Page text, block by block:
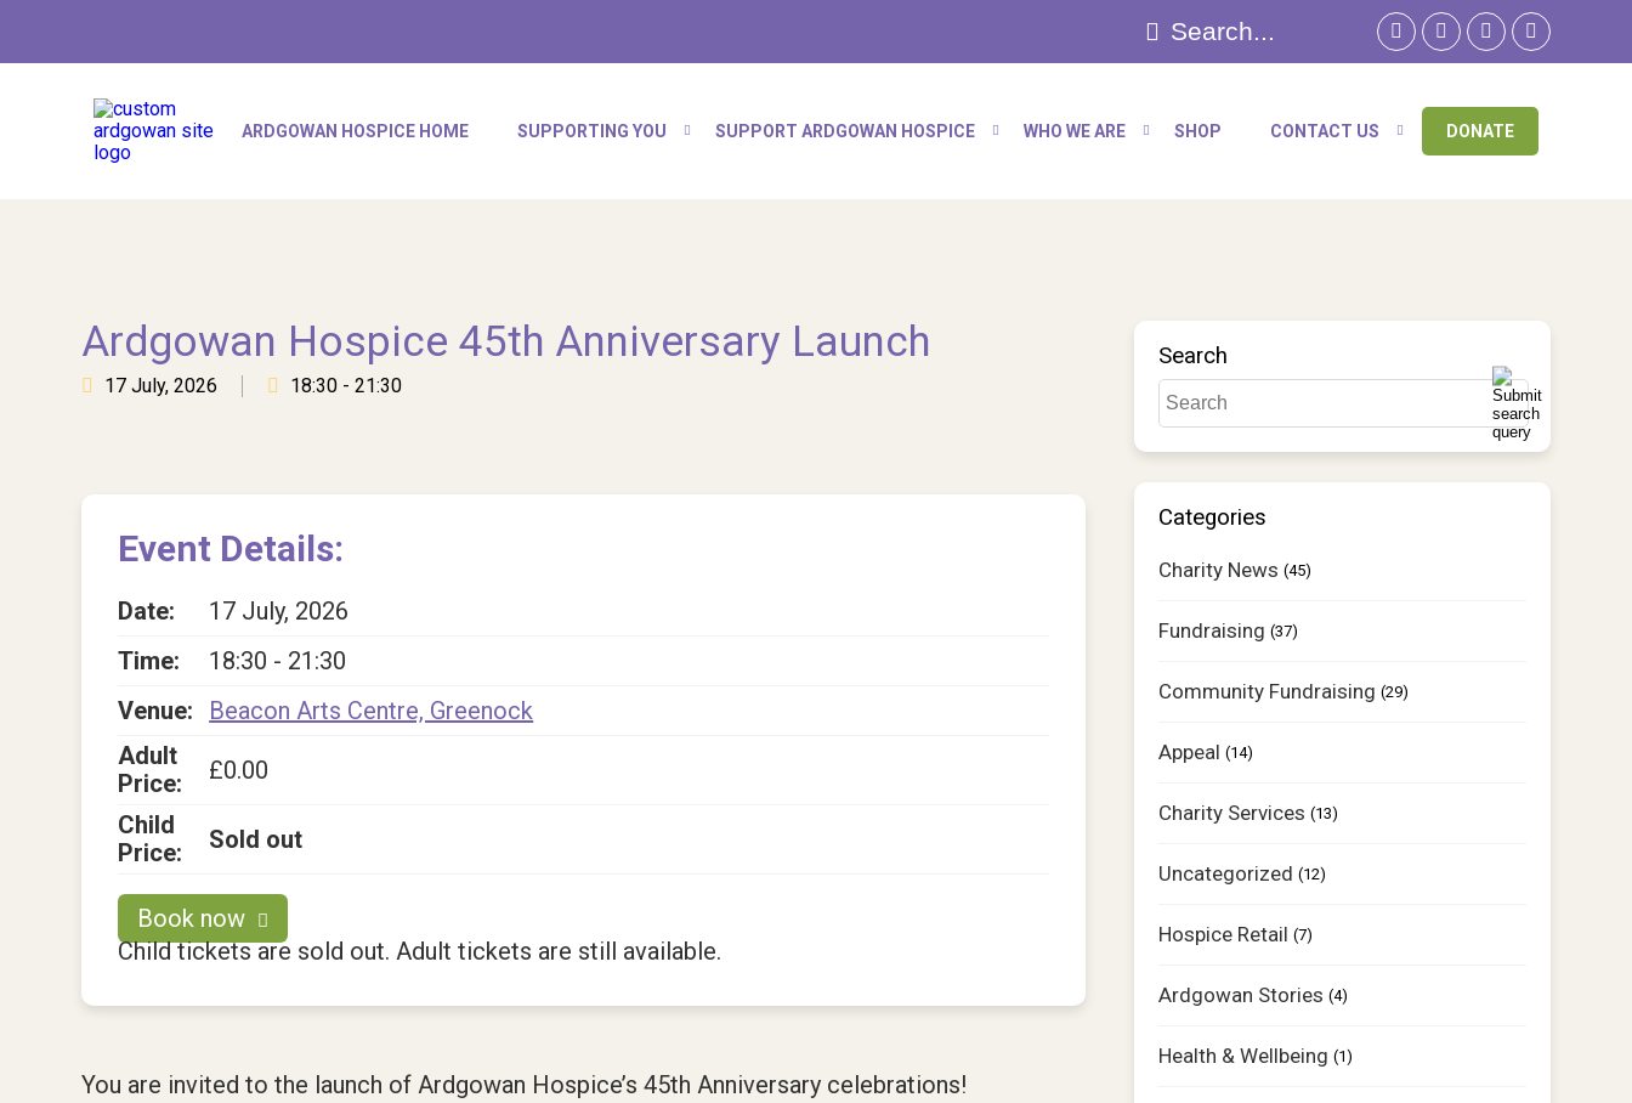
ARDGOWAN HOSPICE HOME SUPPORTING YOU SUPPORT ARDGOWAN HOSPICE WHO WE ARE SHOP CONTACT US DONATE
Ardgowan Hospice 45th Anniversary Launch
17 July, 2026 18:30 - 21:30
Event Details:
Date:
17 July, 2026
Time:
18:30 - 21:30
Venue:
Beacon Arts Centre, Greenock
Adult
Price:
£0.00
Child
Price:
Sold out
Book now
Child tickets are sold out. Adult tickets are still available.
You are invited to the launch of Ardgowan Hospice’s 45th Anniversary celebrations!
Search
Categories
Charity News (45)
Fundraising (37)
Community Fundraising (29)
Appeal (14)
Charity Services (13)
Uncategorized (12)
Hospice Retail (7)
Ardgowan Stories (4)
Health & Wellbeing (1)